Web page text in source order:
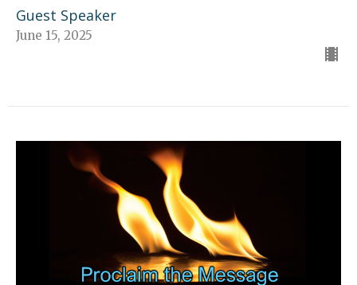
Guest Speaker
June 15, 2025